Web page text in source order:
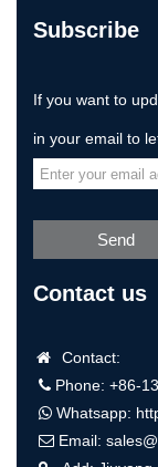
Subscribe
If you want to
in your email to
Send
Contact us
Contact:
Phone: +86-
Whatsapp:
Email: